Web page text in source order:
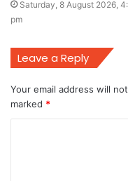
Saturday, 8 August 2026,
pm
Leave a Reply
Your email address will
marked *